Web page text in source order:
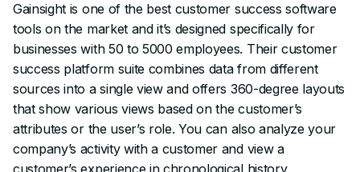
Gainsight is one of the best customer success software
tools on the market and it’s designed specifically for
businesses with 50 to 5000 employees. Their customer
success platform suite combines data from different
sources into a single view and offers 360-degree layouts
that show various views based on the customer’s
attributes or the user’s role. You can also analyze your
company’s activity with a customer and view a
customer’s experience in chronological history.